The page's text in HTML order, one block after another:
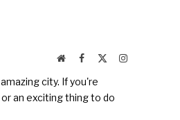
WebsiteFacebook Instagram
city. If you're
an exciting thing to do